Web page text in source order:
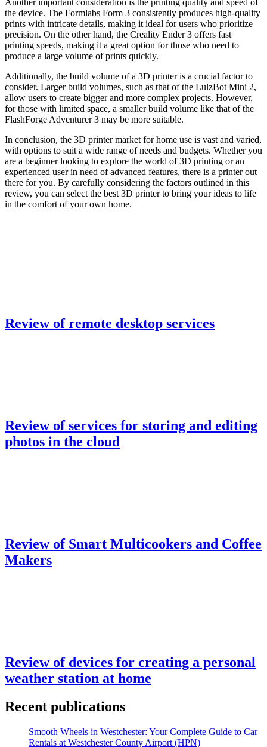
Another important consideration is the printing quality and speed of
the device. The Formlabs Form 3 consistently produces high-quality
prints with intricate details, making it ideal for users who prioritize
precision. On the other hand, the Creality Ender 3 offers fast
printing speeds, making it a great option for those who need to
produce a large volume of prints quickly.
Additionally, the build volume of a 3D printer is a crucial factor to
consider. Larger build volumes, such as that of the LulzBot Mini 2,
allow users to create bigger and more complex projects. However,
for those with limited space, a smaller build volume like that of the
FlashForge Adventurer 3 may be more suitable.
In conclusion, the 3D printer market for home use is vast and varied,
with options to suit a wide range of needs and budgets. Whether you
are a beginner looking to explore the world of 3D printing or an
experienced user in need of advanced features, there is a printer out
there for you. By carefully considering the factors outlined in this
review, you can select the best 3D printer to bring your ideas to life
in the comfort of your own home.
Review of remote desktop services
Review of services for storing and editing
photos in the cloud
Review of Smart Multicookers and Coffee
Makers
Review of devices for creating a personal
weather station at home
Recent publications
Smooth Wheels in Westchester: Your Complete Guide to Car
Rentals at Westchester County Airport (HPN)